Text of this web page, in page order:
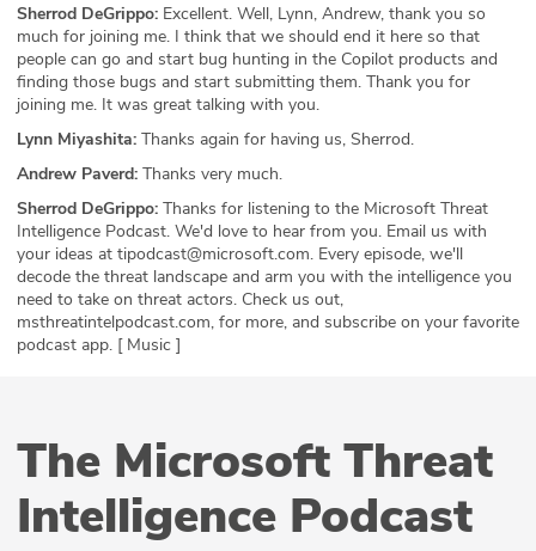
Sherrod DeGrippo: Excellent. Well, Lynn, Andrew, thank you so
much for joining me. I think that we should end it here so that
people can go and start bug hunting in the Copilot products and
finding those bugs and start submitting them. Thank you for
joining me. It was great talking with you.
Lynn Miyashita: Thanks again for having us, Sherrod.
Andrew Paverd: Thanks very much.
Sherrod DeGrippo: Thanks for listening to the Microsoft Threat
Intelligence Podcast. We'd love to hear from you. Email us with
your ideas at tipodcast@microsoft.com. Every episode, we'll
decode the threat landscape and arm you with the intelligence you
need to take on threat actors. Check us out,
msthreatintelpodcast.com, for more, and subscribe on your favorite
podcast app. [ Music ]
The Microsoft Threat
Intelligence Podcast